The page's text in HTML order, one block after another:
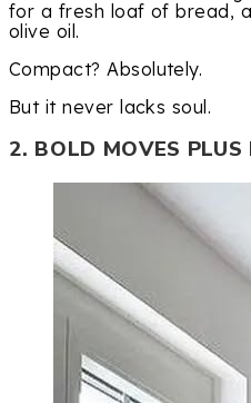
for a fresh loaf of bread,
olive oil.
Compact? Absolutely.
But it never lacks soul.
2. BOLD MOVES PLUS